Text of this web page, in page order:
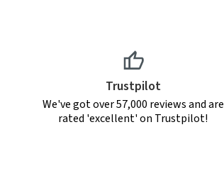
Trustpilot
We've got over 57,000 reviews and are
rated 'excellent' on Trustpilot!